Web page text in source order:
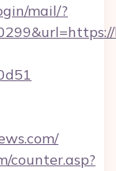
mail/?
counter.asp?